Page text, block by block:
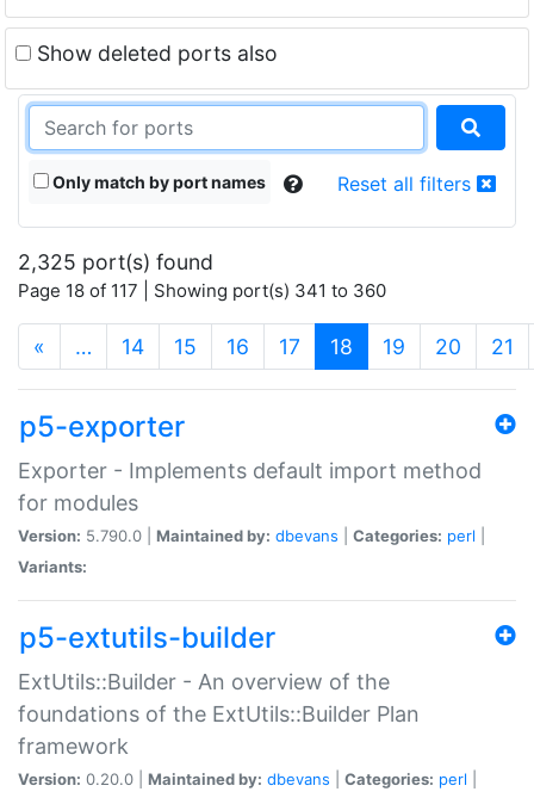
Show deleted ports also
Only match by port names Reset all filters
2,325 port(s) found
Page 18 of 117 | Showing port(s) 341 to 360
« … 14 15 16 17 18 (current)
19 20 21
p5-exporter
Exporter - Implements default import method
for modules
Version: 5.790.0 | Maintained by: dbevans Categories: perl
Variants:
p5-extutils-builder
ExtUtils::Builder - An overview of the
foundations of the ExtUtils::Builder Plan
framework
Version: 0.20.0 | Maintained by: dbevans Categories: perl